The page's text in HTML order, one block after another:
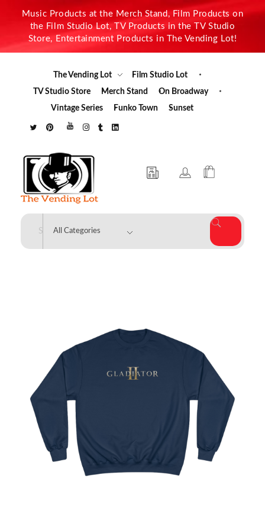
Music Products at the Merch Stand, Film Products on
the Film Studio Lot, TV Products in the TV Studio
Store, Entertainment Products in The Vending Lot!
The Vending Lot
Film Studio Lot
TV Studio Store
Merch Stand
On Broadway
Vintage Series
Funko Town Sunset
The Vending Lot